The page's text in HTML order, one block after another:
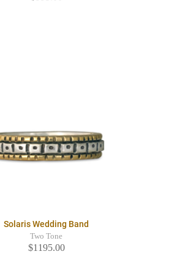
Solaris Wedding Band
Two Tone
$1195.00